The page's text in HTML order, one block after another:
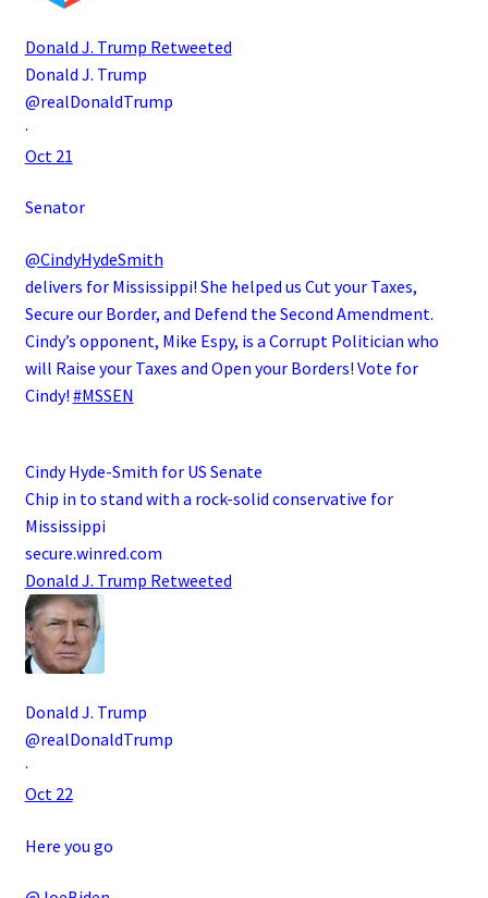
Donald J. Trump Retweeted
Donald J. Trump
@realDonaldTrump
·
Oct 21
Senator
@CindyHydeSmith
delivers for Mississippi! She helped us Cut your Taxes,
Secure our Border, and Defend the Second Amendment.
Cindy’s opponent, Mike Espy, is a Corrupt Politician who
will Raise your Taxes and Open your Borders! Vote for
Cindy! #MSSEN
Cindy Hyde-Smith for US Senate
Chip in to stand with a rock-solid conservative for
Mississippi
secure.winred.com
Donald J. Trump Retweeted
Donald J. Trump
@realDonaldTrump
·
Oct 22
Here you go